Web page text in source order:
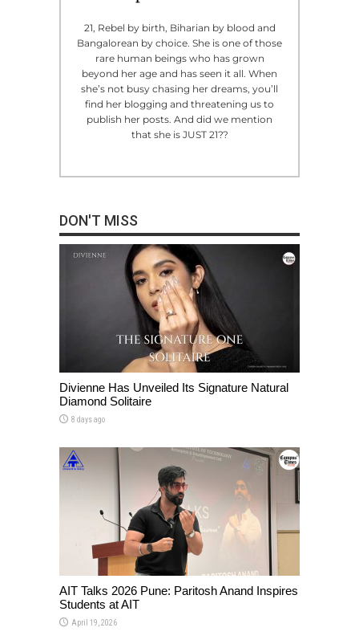
21, Rebel by birth, Biharian by blood and
Bangalorean by choice. She is one of those
rare human beings who has grown
beyond her age and has seen it all. When
she’s not busy chasing her dreams, you’ll
find her blogging and threatening us to
publish her posts. And did we mention
that she is JUST 21??
DON'T MISS
Divienne Has Unveiled Its Signature Natural
Diamond Solitaire
8 days ago
AIT Talks 2026 Pune: Paritosh Anand Inspires
Students at AIT
April 19, 2026